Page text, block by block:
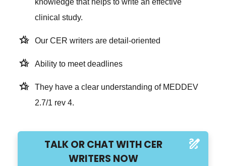
knowledge that helps to write an effective
clinical study.
hotel_class Our CER writers are detail-oriented
hotel_class Ability to meet deadlines
hotel_class
They have a clear understanding of MEDDEV
2.7/1 rev 4.
TALK OR CHAT WITH CER
WRITERS NOW
draw